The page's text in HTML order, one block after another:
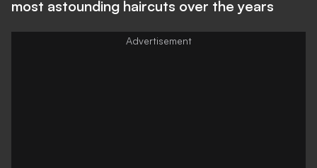
most astounding haircuts over the years